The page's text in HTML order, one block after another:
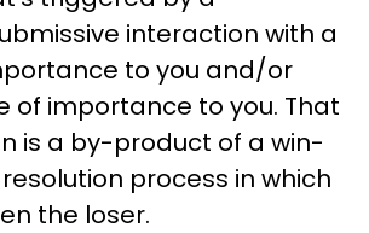
interaction with a
to you and/or
of importance to you. That
is a by-product of a win-
process in which
the loser.